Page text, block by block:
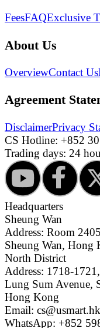
FeesFAQExclusive
About Us
OverviewContact Us
Agreement
DisclaimerPrivacy
CS Hotline: +852
Trading days: 24
Headquarters
Sheung Wan
Address: Room
Sheung Wan, Hong
North District
Address: 1718-
Lung Sum Avenue,
Hong Kong
Email: cs@usmart.hk
WhatsApp: +852